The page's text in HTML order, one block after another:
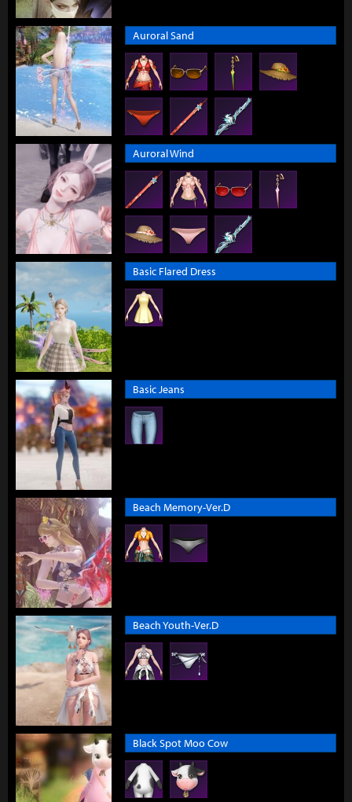
Auroral Sand
Auroral Wind
Basic Flared Dress
Basic Jeans
Beach Memory-Ver.D
Beach Youth-Ver.D
Black Spot Moo Cow